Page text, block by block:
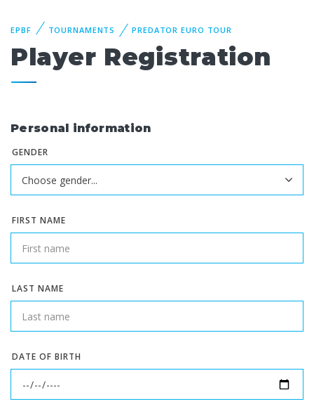
EPBF TOURNAMENTS PREDATOR EURO TOUR
Player Registration
Personal information
GENDER
FIRST NAME
LAST NAME
DATE OF BIRTH